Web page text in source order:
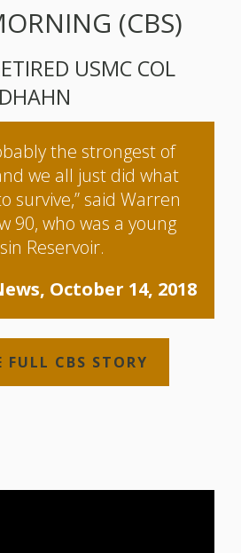
(CBS)
USMC COL
the strongest of
we all just did what
survive,” said Warren
90, who was a young
Reservoir.
October 14, 2018
FULL CBS STORY